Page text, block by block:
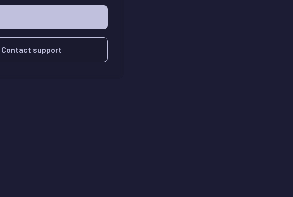
Contact support